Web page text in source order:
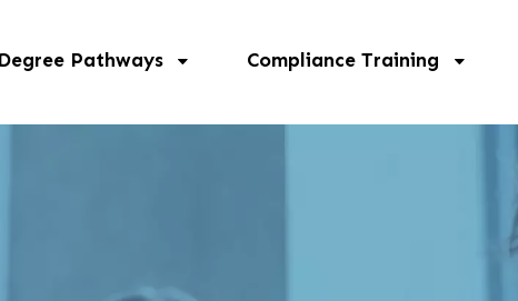
Pathways Compliance Training